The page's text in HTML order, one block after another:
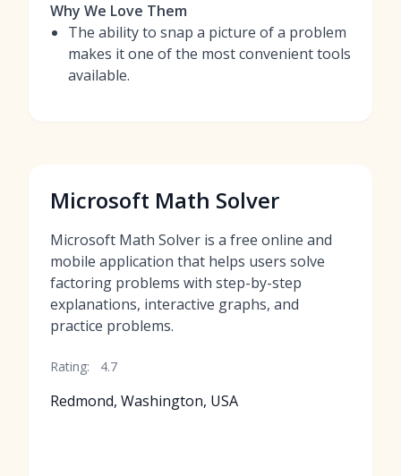
Why We Love Them
The ability to snap a picture of a problem
makes it one of the most convenient tools
available.
Microsoft Math Solver
Microsoft Math Solver is a free online and
mobile application that helps users solve
factoring problems with step-by-step
explanations, interactive graphs, and
practice problems.
Rating: 4.7
Redmond, Washington, USA